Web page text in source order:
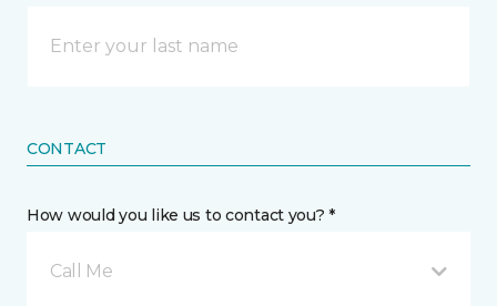
CONTACT
How would you like us to contact you? *
Call Me